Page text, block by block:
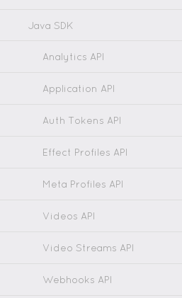
Java SDK
Analytics API
Application API
Auth Tokens API
Effect Profiles API
Meta Profiles API
Videos API
Video Streams API
Webhooks API